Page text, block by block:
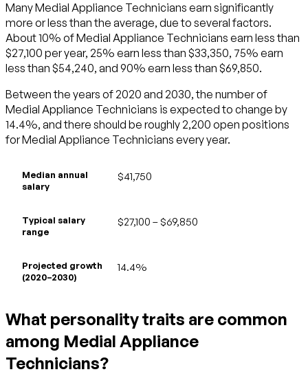
Many Medial Appliance Technicians earn significantly
more or less than the average, due to several factors.
About 10% of Medial Appliance Technicians earn less than
$27,100 per year, 25% earn less than $33,350, 75% earn
less than $54,240, and 90% earn less than $69,850.
Between the years of 2020 and 2030, the number of
Medial Appliance Technicians is expected to change by
14.4%, and there should be roughly 2,200 open positions
for Medial Appliance Technicians every year.
Median annual
salary
$41,750
Typical salary
range
$27,100 – $69,850
Projected growth
(2020–2030)
14.4%
What personality traits are common
among Medial Appliance
Technicians?